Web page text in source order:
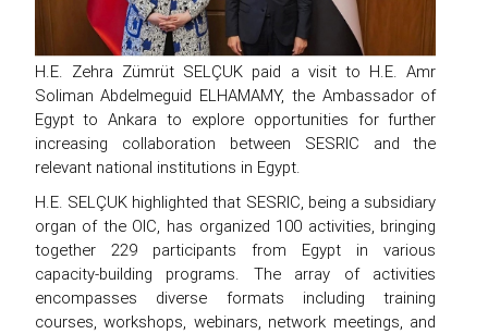
H.E. Zehra Zümrüt SELÇUK paid a visit to H.E. Amr
Soliman Abdelmeguid ELHAMAMY, the Ambassador of
Egypt to Ankara to explore opportunities for further
increasing collaboration between SESRIC and the
relevant national institutions in Egypt.
H.E. SELÇUK highlighted that SESRIC, being a subsidiary
organ of the OIC, has organized 100 activities, bringing
together 229 participants from Egypt in various
capacity-building programs. The array of activities
encompasses diverse formats including training
courses, workshops, webinars, network meetings, and